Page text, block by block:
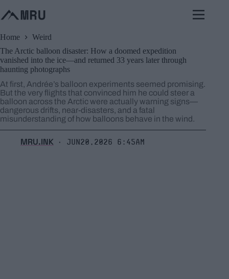
to
content
Home
Weird
The Arctic balloon disaster: How a doomed expedition
vanished into the ice—and returned 33 years later through
haunting photographs
At first, Andrée’s balloon experiments seemed promising.
But the very flights that convinced him he could steer a
balloon across the Arctic were actually warning signs—
dangerous drifts, near-disasters, and a fatal
misunderstanding of how balloons behave in the wind.
MRU.INK ⬝ Jun20,2026 6:45am